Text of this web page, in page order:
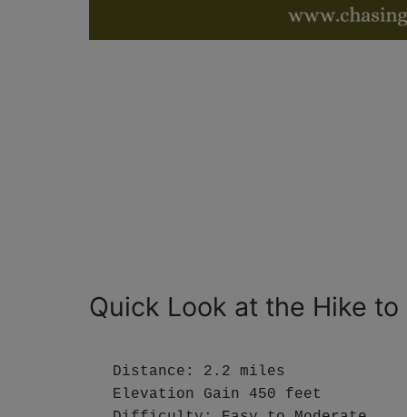
Quick Look at the Hike to
Distance: 2.2 miles
Elevation Gain 450 feet